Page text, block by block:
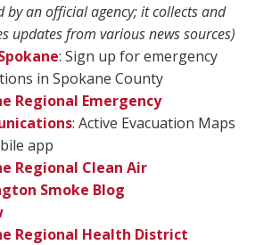
by an official agency; it collects and
updates from various news sources)
: Sign up for emergency
in Spokane County
Regional Emergency
: Active Evacuation Maps
app
Regional Clean Air
Smoke Blog
Regional Health District